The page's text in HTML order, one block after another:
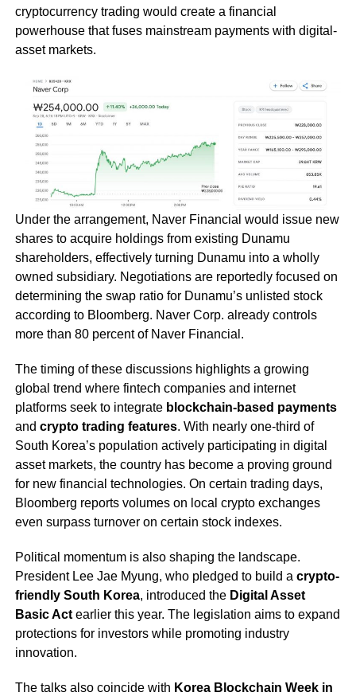
cryptocurrency trading would create a financial
powerhouse that fuses mainstream payments with digital-
asset markets.
Under the arrangement, Naver Financial would issue new
shares to acquire holdings from existing Dunamu
shareholders, effectively turning Dunamu into a wholly
owned subsidiary. Negotiations are reportedly focused on
determining the swap ratio for Dunamu’s unlisted stock
according to Bloomberg. Naver Corp. already controls
more than 80 percent of Naver Financial.
The timing of these discussions highlights a growing
global trend where fintech companies and internet
platforms seek to integrate blockchain-based payments
and crypto trading features. With nearly one-third of
South Korea’s population actively participating in digital
asset markets, the country has become a proving ground
for new financial technologies. On certain trading days,
Bloomberg reports volumes on local crypto exchanges
even surpass turnover on certain stock indexes.
Political momentum is also shaping the landscape.
President Lee Jae Myung, who pledged to build a crypto-
friendly South Korea, introduced the Digital Asset
Basic Actearlier this year. The legislation aims to expand
protections for investors while promoting industry
innovation.
The talks also coincide with Korea Blockchain Week in